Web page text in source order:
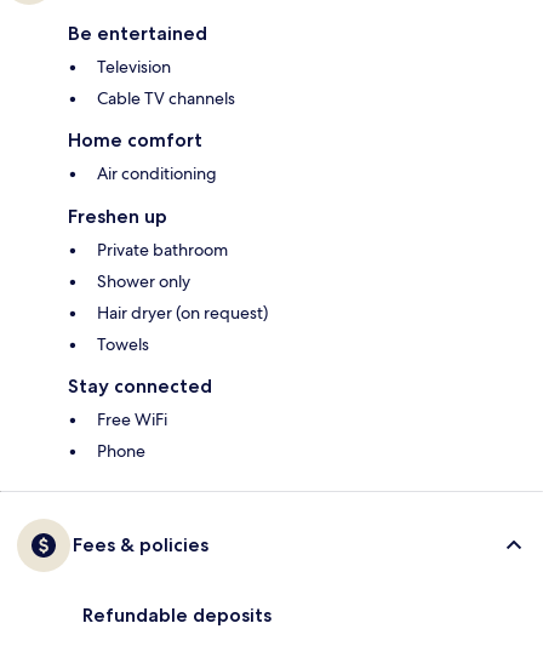
Be entertained
Television
Cable TV channels
Home comfort
Air conditioning
Freshen up
Private bathroom
Shower only
Hair dryer (on request)
Towels
Stay connected
Free WiFi
Phone
Fees & policies
Refundable deposits